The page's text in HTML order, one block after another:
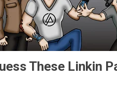
These Linkin